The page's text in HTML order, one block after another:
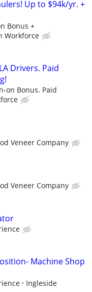
Up to $94k/yr. +
Bonus +
Workforce
Drivers. Paid
on Bonus. Paid
Veneer Company
Veneer Company
Machine Shop
Ingleside